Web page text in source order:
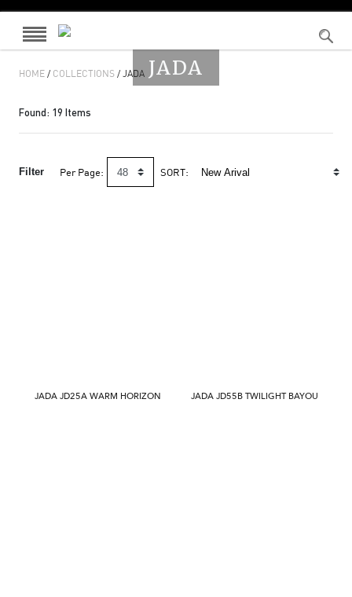
JADA
HOME/ COLLECTIONS/ JADA
Found: 19 Items
Filter Per Page: SORT:
JADA JD25A WARM HORIZON JADA JD55B TWILIGHT BAYOU